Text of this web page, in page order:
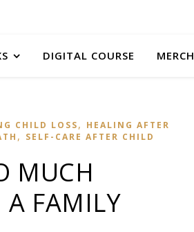
DIGITAL COURSE MERCH
CHILD LOSS, HEALING AFTER
, SELF-CARE AFTER CHILD
MUCH
FAMILY